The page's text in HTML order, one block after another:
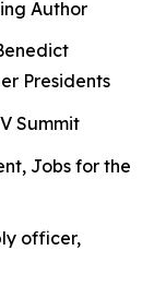
Author
Presidents
Summit
Jobs for the
officer,